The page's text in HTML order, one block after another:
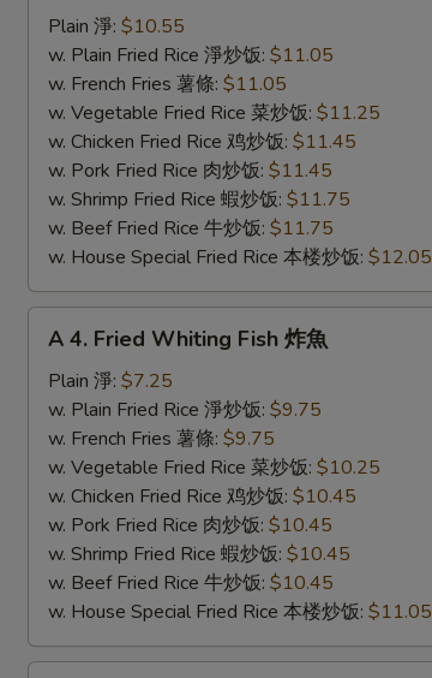
Fried
Shrimp
(15)
Plain 淨: $10.55
w. Plain Fried Rice 淨炒饭: $11.05
w. French Fries 薯條: $11.05
w. Vegetable Fried Rice 菜炒饭: $11.25
w. Chicken Fried Rice 鸡炒饭: $11.45
w. Pork Fried Rice 肉炒饭: $11.45
w. Shrimp Fried Rice 蝦炒饭: $11.75
w. Beef Fried Rice 牛炒饭: $11.75
w. House Special Fried Rice 本楼炒饭: $12.05
Fried
Whiting
Fish
A 4. Fried Whiting Fish 炸魚
Plain 淨: $7.25
w. Plain Fried Rice 淨炒饭: $9.75
w. French Fries 薯條: $9.75
w. Vegetable Fried Rice 菜炒饭: $10.25
w. Chicken Fried Rice 鸡炒饭: $10.45
w. Pork Fried Rice 肉炒饭: $10.45
w. Shrimp Fried Rice 蝦炒饭: $10.45
w. Beef Fried Rice 牛炒饭: $10.45
w. House Special Fried Rice 本楼炒饭: $11.05